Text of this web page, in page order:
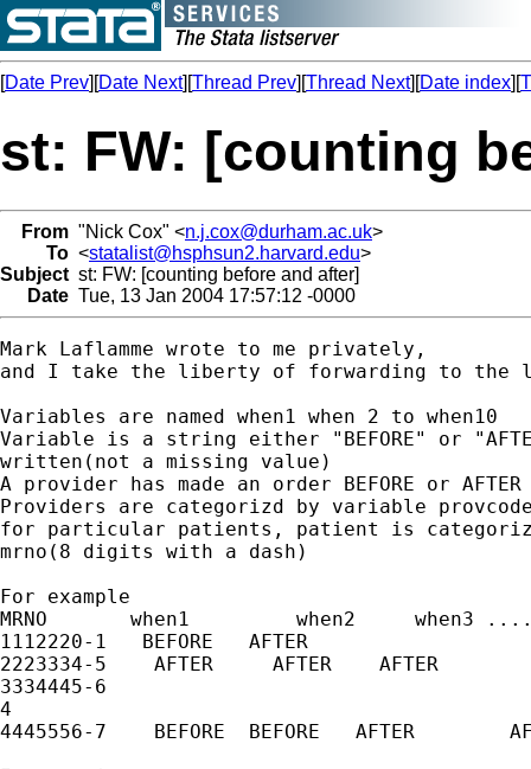
[Date Prev][Date Next][Thread Prev][Thread Next][Date index][
st: FW: [counting
From "Nick Cox" <n.j.cox@durham.ac.uk>
To <statalist@hsphsun2.harvard.edu>
Subject st: FW: [counting before and after]
Date Tue, 13 Jan 2004 17:57:12 -0000
Mark Laflamme wrote to me privately,
and I take the liberty of forwarding to
Variables are named when1 when 2 to when10
Variable is a string either "BEFORE" or
written(not a missing value)
A provider has made an order BEFORE or
Providers are categorizd by variable
for particular patients, patient is
mrno(8 digits with a dash)
For example
MRNO       when1         when2     when3
1112220-1   BEFORE   AFTER
2223334-5    AFTER     AFTER
3334445-6
4
4445556-7    BEFORE  BEFORE   AFTER